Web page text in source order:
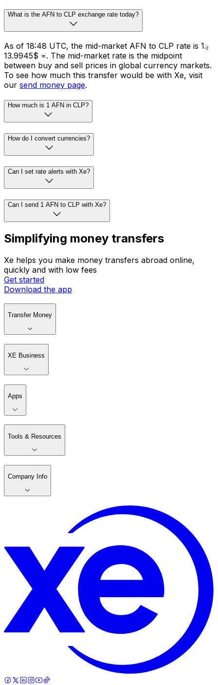
What is the AFN to CLP exchange rate today?
As of 18:48 UTC, the mid-market AFN to CLP rate is ؋1
= $13.9945. The mid-market rate is the midpoint
between buy and sell prices in global currency markets.
To see how much this transfer would be with Xe, visit
our send money page.
How much is 1 AFN in CLP?
How do I convert currencies?
Can I set rate alerts with Xe?
Can I send 1 AFN to CLP with Xe?
Simplifying money transfers
Xe helps you make money transfers abroad online,
quickly and with low fees
Get started
Download the app
Transfer Money
XE Business
Apps
Tools & Resources
Company Info